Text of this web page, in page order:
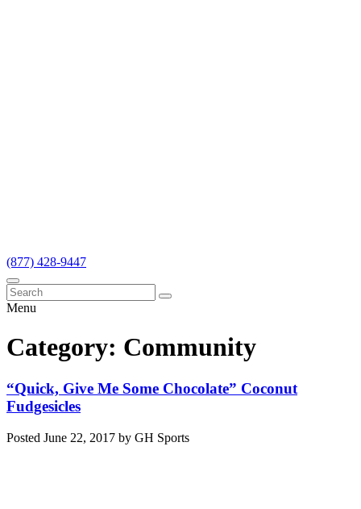
(877) 428-9447
Menu
Category: Community
“Quick, Give Me Some Chocolate” Coconut
Fudgesicles
Posted June 22, 2017 by GH Sports